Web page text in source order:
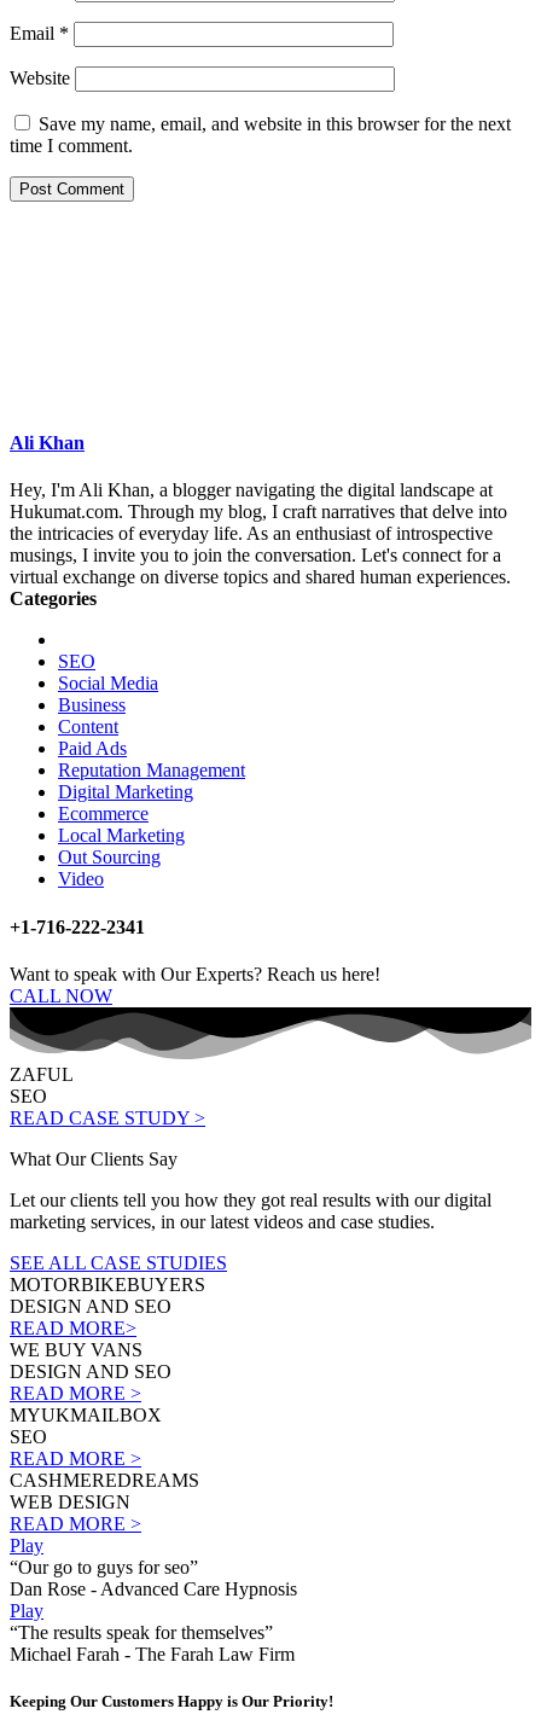
Email *
Website
Save my name, email, and website in this browser for the next
time I comment.
Ali Khan
Hey, I'm Ali Khan, a blogger navigating the digital landscape at
Hukumat.com. Through my blog, I craft narratives that delve into
the intricacies of everyday life. As an enthusiast of introspective
musings, I invite you to join the conversation. Let's connect for a
virtual exchange on diverse topics and shared human experiences.
Categories
SEO
Social Media
Business
Content
Paid Ads
Reputation Management
Digital Marketing
Ecommerce
Local Marketing
Out Sourcing
Video
+1-716-222-2341
Want to speak with Our Experts? Reach us here!
CALL NOW
ZAFUL
SEO
READ CASE STUDY >
What Our Clients Say
Let our clients tell you how they got real results with our digital
marketing services, in our latest videos and case studies.
SEE ALL CASE STUDIES
MOTORBIKEBUYERS
DESIGN AND SEO
READ MORE>
WE BUY VANS
DESIGN AND SEO
READ MORE >
MYUKMAILBOX
SEO
READ MORE >
CASHMEREDREAMS
WEB DESIGN
READ MORE >
Play
“Our go to guys for seo”
Dan Rose - Advanced Care Hypnosis
Play
“The results speak for themselves”
Michael Farah - The Farah Law Firm
Keeping Our Customers Happy is Our Priority!